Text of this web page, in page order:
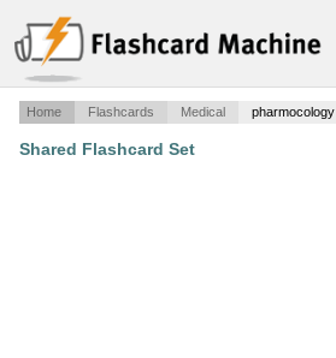
Home Flashcards Medical pharmocology
Shared Flashcard Set